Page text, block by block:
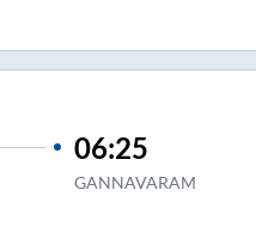
06:25
GANNAVARAM